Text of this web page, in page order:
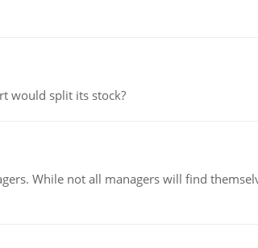
would split its stock?
While not all managers will find